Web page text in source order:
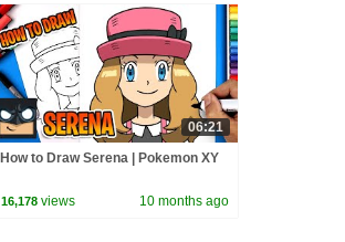
06:21
How to Draw Serena | Pokemon XY
16,178 views 10 months ago